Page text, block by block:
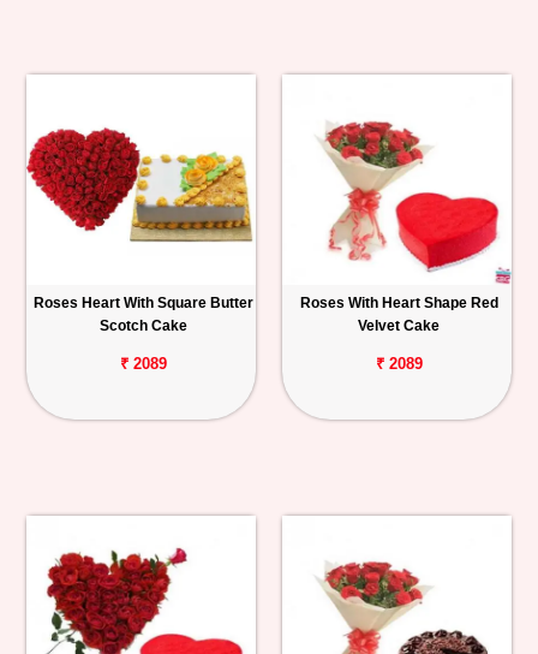
Roses Heart With Square Butter
Scotch Cake
₹ 2089
Roses With Heart Shape Red
Velvet Cake
₹ 2089